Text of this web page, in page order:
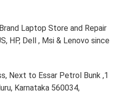
Laptop Store and Repair
HP, Dell , Msi & Lenovo since
Next to Essar Petrol Bunk ,1
Karnataka 560034,